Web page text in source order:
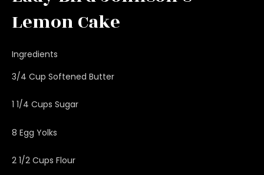
Lemon Cake
Ingredients
3/4 Cup Softened Butter
1 1/4 Cups Sugar
8 Egg Yolks
2 1/2 Cups Flour